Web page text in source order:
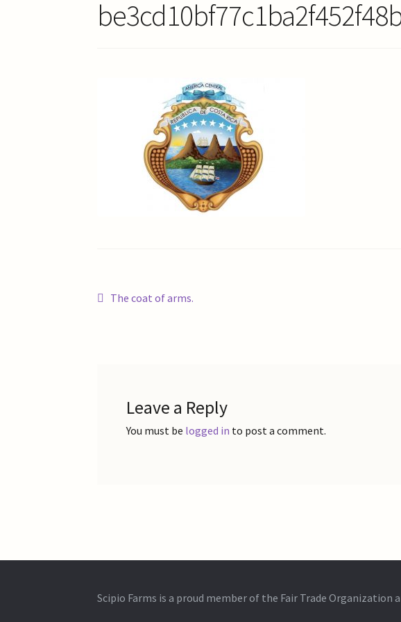
Post
Previous
The coat of arms.
Leave a Reply
You must be logged in to post a comment.
Scipio Farms is a proud member of the Fair Trade Organization